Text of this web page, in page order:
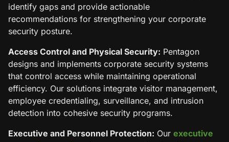
identify gaps and provide actionable
recommendations for strengthening your corporate
security posture.
Access Control and Physical Security: Pentagon
designs and implements corporate security systems
that control access while maintaining operational
efficiency. Our solutions integrate visitor management,
employee credentialing, surveillance, and intrusion
detection into cohesive security programs.
Executive and Personnel Protection: Our executive